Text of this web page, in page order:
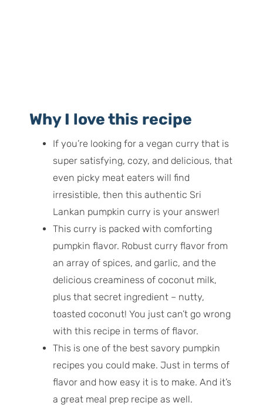
Why I love this recipe
If you’re looking for a vegan curry that is
super satisfying, cozy, and delicious, that
even picky meat eaters will find
irresistible, then this authentic Sri
Lankan pumpkin curry is your answer!
This curry is packed with comforting
pumpkin flavor. Robust curry flavor from
an array of spices, and garlic, and the
delicious creaminess of coconut milk,
plus that secret ingredient – nutty,
toasted coconut! You just can’t go wrong
with this recipe in terms of flavor.
This is one of the best savory pumpkin
recipes you could make. Just in terms of
flavor and how easy it is to make. And it’s
a great meal prep recipe as well.